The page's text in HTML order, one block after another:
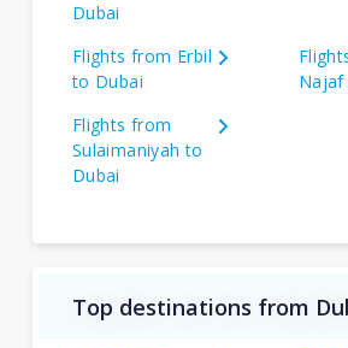
Dubai
Flights from Erbil
to Dubai
Flights from
Sulaimaniyah to
Dubai
Top destinations from